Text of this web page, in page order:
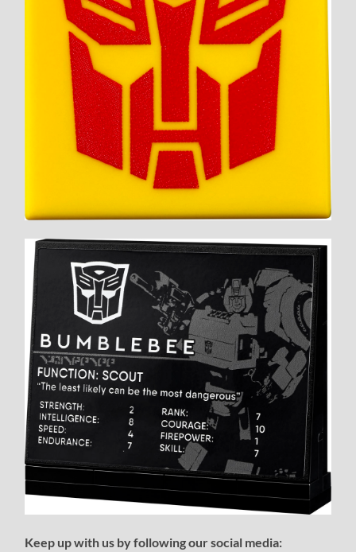
Keep up with us by following our social media: